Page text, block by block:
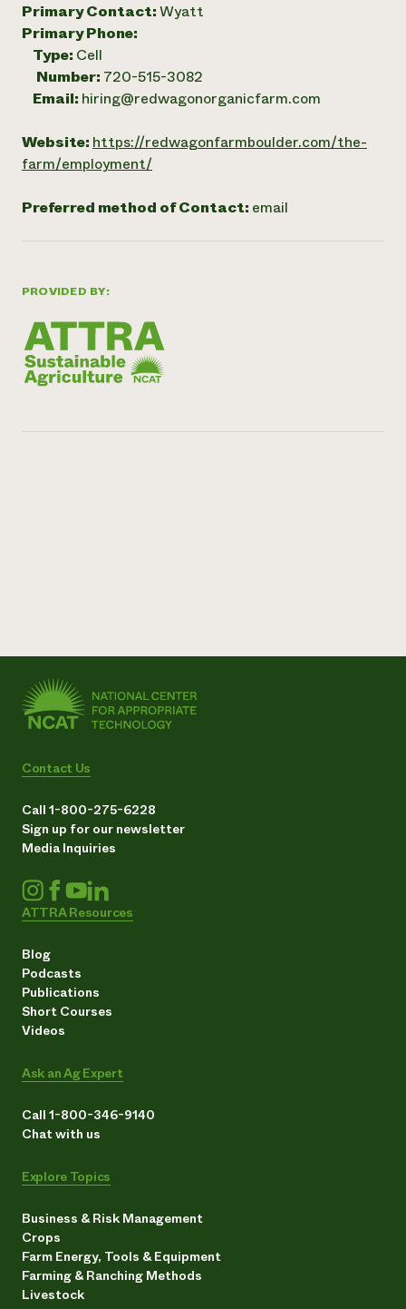
PROVIDED BY:
Primary Contact:Wyatt
Primary Phone:
Type: Cell
Number: 720-515-3082
Email: hiring@redwagonorganicfarm.com
Website: https://redwagonfarmboulder.com/the-
farm/employment/
Preferred method of Contact: email
Contact Us
Call 1-800-275-6228
Sign up for our newsletter
Media Inquiries
ATTRA Resources
Blog
Podcasts
Publications
Short Courses
Videos
Ask an Ag Expert
Call 1-800-346-9140
Chat with us
Explore Topics
Business & Risk Management
Crops
Farm Energy, Tools & Equipment
Farming & Ranching Methods
Livestock